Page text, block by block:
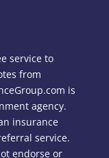
service to
from
is
agency.
insurance
service.
endorse or